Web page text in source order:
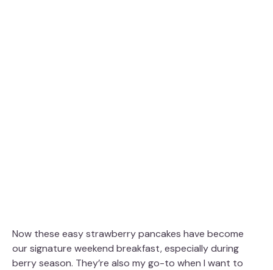
Now these easy strawberry pancakes have become
our signature weekend breakfast, especially during
berry season. They’re also my go-to when I want to